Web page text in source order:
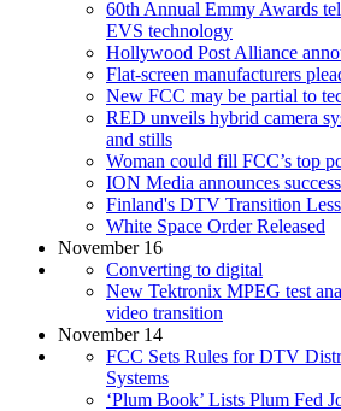
60th Annual Emmy Awards
EVS technology
Hollywood Post Alliance
Flat-screen manufacturers
New FCC may be partial to
RED unveils hybrid camera
and stills
Woman could fill FCC’s top
ION Media announces
Finland's DTV Transition
White Space Order Released
November 16
Converting to digital
New Tektronix MPEG test
video transition
November 14
FCC Sets Rules for DTV
Systems
‘Plum Book’ Lists Plum Fed